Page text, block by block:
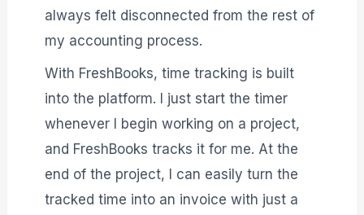
always felt disconnected from the rest of
my accounting process.
With FreshBooks, time tracking is built
into the platform. I just start the timer
whenever I begin working on a project,
and FreshBooks tracks it for me. At the
end of the project, I can easily turn the
tracked time into an invoice with just a